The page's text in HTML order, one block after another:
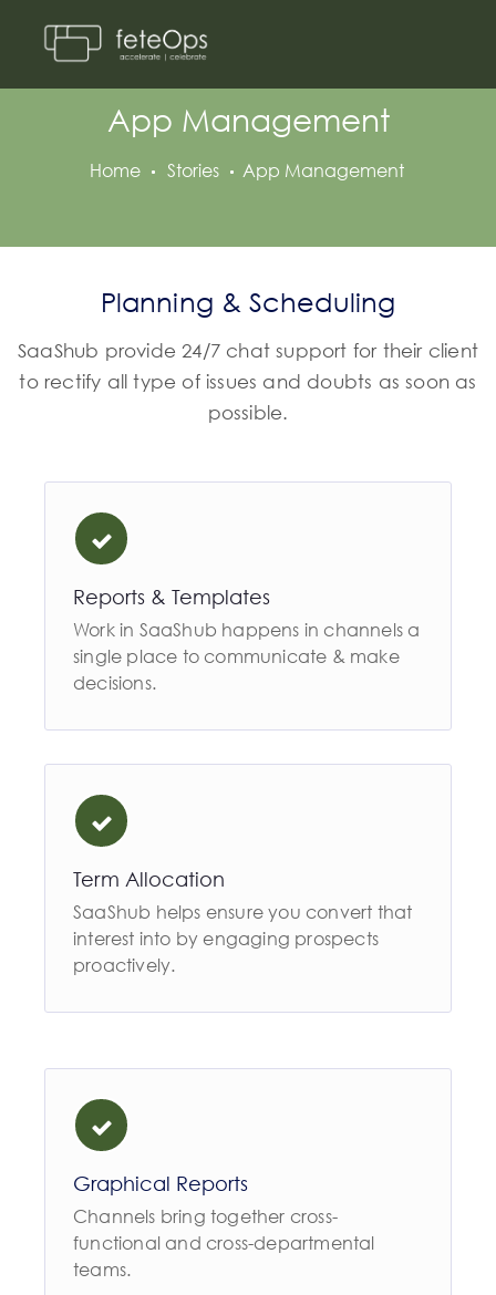
App Management
Home Stories App Management
Planning & Scheduling
SaaShub provide 24/7 chat support for their client
to rectify all type of issues and doubts as soon as
possible.
Reports & Templates
Work in SaaShub happens in channels a
single place to communicate & make
decisions.
Term Allocation
SaaShub helps ensure you convert that
interest into by engaging prospects
proactively.
Graphical Reports
Channels bring together cross-
functional and cross-departmental
teams.